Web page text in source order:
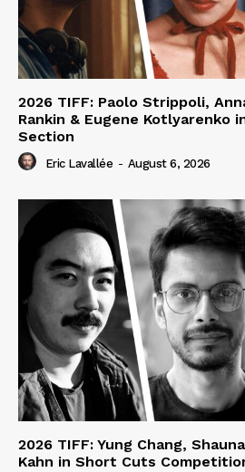
2026 TIFF: Paolo Strippoli,
Rankin & Eugene Kotlyarenko
Section
Eric Lavallée - August 6, 2026
2026 TIFF: Yung Chang,
Kahn in Short Cuts